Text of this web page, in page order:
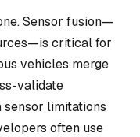
Sensor fusion—
critical for
vehicles merge
validate
limitations
often use